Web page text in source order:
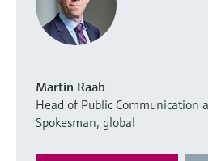
Martin Raab
Head of Public Communication
Spokesman, global